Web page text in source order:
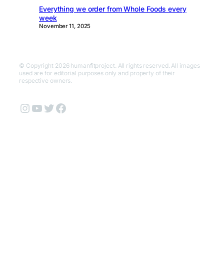
Everything we order from Whole Foods every
week
November 11, 2025
© Copyright 2026 humanfitproject. All rights reserved. All images
used are for editorial purposes only and property of their
respective owners.
Instagram
YouTube
Twitter
Facebook